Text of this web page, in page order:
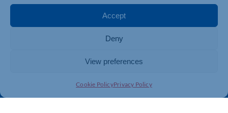
Accept
Deny
View preferences
Cookie PolicyPrivacy Policy
Membership
Business Promotion
Member Benefits
Training & Development
Export Support